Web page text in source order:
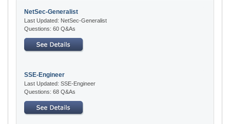
NetSec-Generalist
Last Updated: NetSec-Generalist
Questions: 60 Q&As
SSE-Engineer
Last Updated: SSE-Engineer
Questions: 68 Q&As